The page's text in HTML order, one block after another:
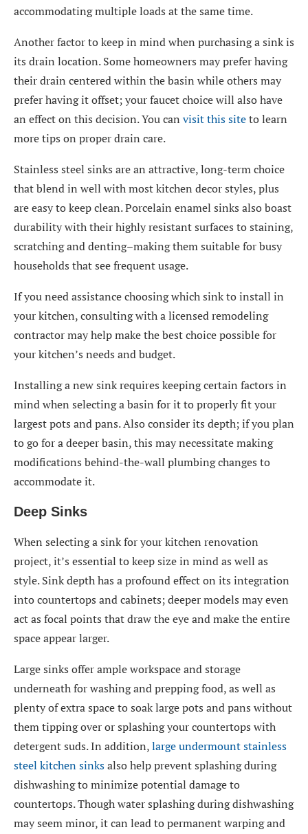
accommodating multiple loads at the same time.
Another factor to keep in mind when purchasing a sink is
its drain location. Some homeowners may prefer having
their drain centered within the basin while others may
prefer having it offset; your faucet choice will also have
an effect on this decision. You can visit this siteto learn
more tips on proper drain care.
Stainless steel sinks are an attractive, long-term choice
that blend in well with most kitchen decor styles, plus
are easy to keep clean. Porcelain enamel sinks also boast
durability with their highly resistant surfaces to staining,
scratching and denting–making them suitable for busy
households that see frequent usage.
If you need assistance choosing which sink to install in
your kitchen, consulting with a licensed remodeling
contractor may help make the best choice possible for
your kitchen’s needs and budget.
Installing a new sink requires keeping certain factors in
mind when selecting a basin for it to properly fit your
largest pots and pans. Also consider its depth; if you plan
to go for a deeper basin, this may necessitate making
modifications behind-the-wall plumbing changes to
accommodate it.
Deep Sinks
When selecting a sink for your kitchen renovation
project, it’s essential to keep size in mind as well as
style. Sink depth has a profound effect on its integration
into countertops and cabinets; deeper models may even
act as focal points that draw the eye and make the entire
space appear larger.
Large sinks offer ample workspace and storage
underneath for washing and prepping food, as well as
plenty of extra space to soak large pots and pans without
them tipping over or splashing your countertops with
detergent suds. In addition,large undermount stainless
steel kitchen sinksalso help prevent splashing during
dishwashing to minimize potential damage to
countertops. Though water splashing during dishwashing
may seem minor, it can lead to permanent warping and